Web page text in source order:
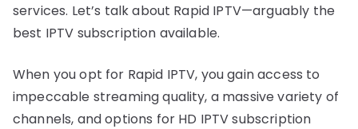
services. Let’s talk about Rapid IPTV—arguably the
best IPTV subscription available.
When you opt for Rapid IPTV, you gain access to
impeccable streaming quality, a massive variety of
channels, and options for HD IPTV subscription